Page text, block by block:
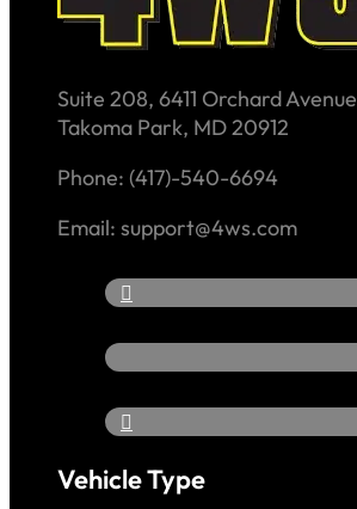
Suite 208, 6411 Orchard Avenue
Takoma Park, MD 20912
Phone: (417)-540-6694
Email: support@4ws.com
Vehicle Type